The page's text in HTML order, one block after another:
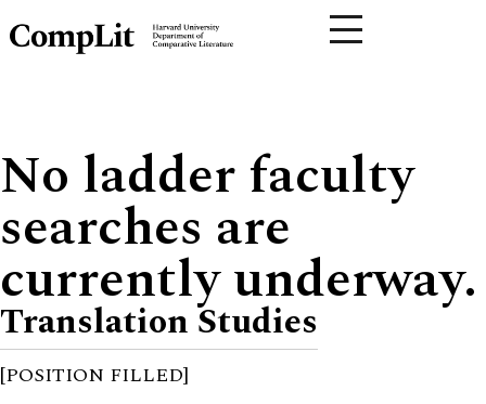
No ladder faculty
searches are
currently underway.
Translation Studies
[POSITION FILLED]